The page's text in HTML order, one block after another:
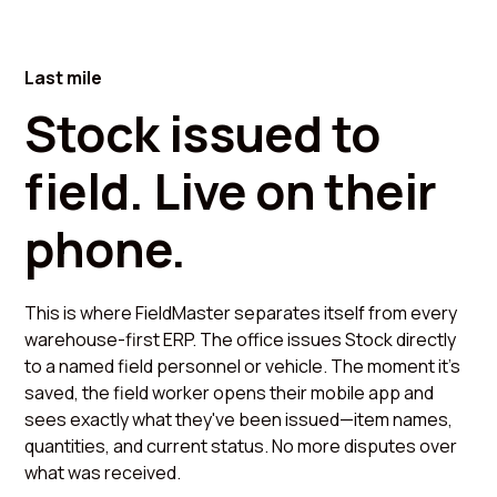
Last mile
Stock issued to
field. Live on their
phone.
This is where FieldMaster separates itself from every
warehouse-first ERP. The office issues Stock directly
to a named field personnel or vehicle. The moment it's
saved, the field worker opens their mobile app and
sees exactly what they've been issued—item names,
quantities, and current status. No more disputes over
what was received.